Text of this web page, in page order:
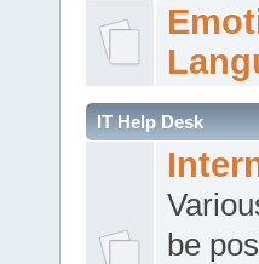
IT Help Desk
be